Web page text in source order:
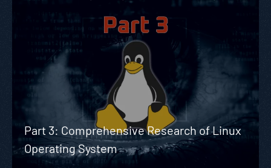
Part 3: Comprehensive Research of Linux
Operating System